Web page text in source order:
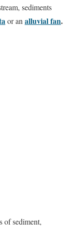
sediments
or analluvial fan.
sediment,